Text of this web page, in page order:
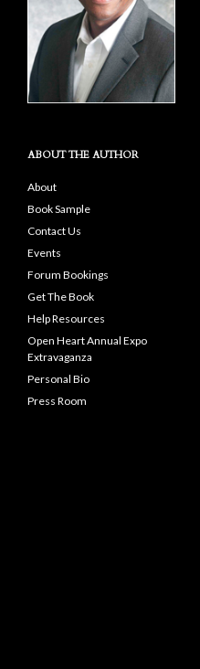
ABOUT THE AUTHOR
About
Book Sample
Contact Us
Events
Forum Bookings
Get The Book
Help Resources
Open Heart Annual Expo
Extravaganza
Personal Bio
Press Room